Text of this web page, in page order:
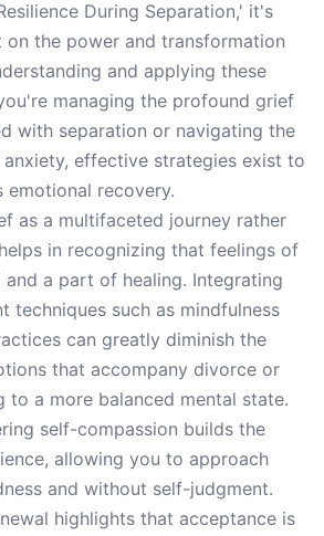
During Separation,' it's
on the power and transformation
and applying these
managing the profound grief
with separation or navigating the
effective strategies exist to
emotional recovery.
as a multifaceted journey rather
in recognizing that feelings of
a part of healing. Integrating
techniques such as mindfulness
can greatly diminish the
that accompany divorce or
to a more balanced mental state.
self-compassion builds the
allowing you to approach
and without self-judgment.
highlights that acceptance is